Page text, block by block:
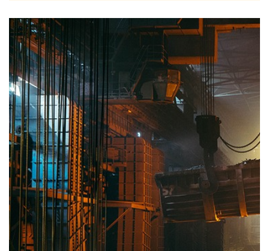
Machinery Manufacturing
There are many new variations of available
but majority text.
READ MORE